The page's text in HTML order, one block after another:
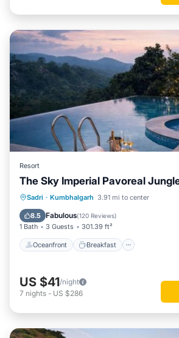
Resort
The Sky Imperial Pavoreal
Sadri · Kumbhalgarh 3.91 mi to center
8.5 Fabulous(120 Reviews)
1 Bath 3 Guests 301.39 ft²
Oceanfront Breakfast
Oceanfront Breakfast
Pool
US $41/night
7 nights - US $286